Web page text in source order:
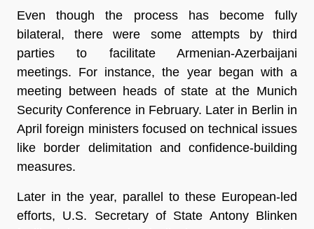
Even though the process has become fully
bilateral, there were some attempts by third
parties to facilitate Armenian-Azerbaijani
meetings. For instance, the year began with a
meeting between heads of state at the Munich
Security Conference in February. Later in Berlin in
April foreign ministers focused on technical issues
like border delimitation and confidence-building
measures.
Later in the year, parallel to these European-led
efforts, U.S. Secretary of State Antony Blinken